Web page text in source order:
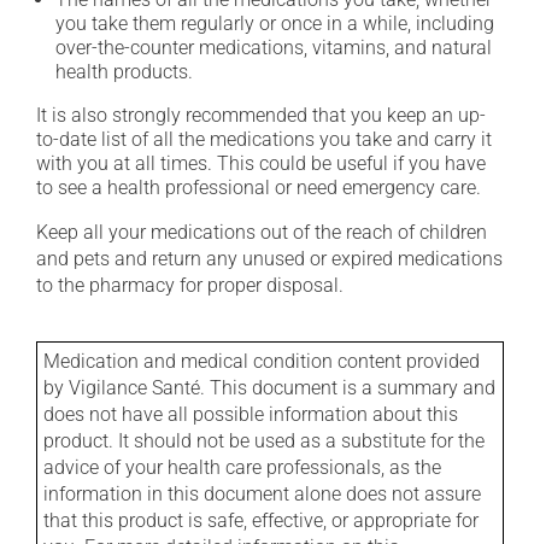
you take them regularly or once in a while, including
over-the-counter medications, vitamins, and natural
health products.
It is also strongly recommended that you keep an up-
to-date list of all the medications you take and carry it
with you at all times. This could be useful if you have
to see a health professional or need emergency care.
Keep all your medications out of the reach of children
and pets and return any unused or expired medications
to the pharmacy for proper disposal.
Medication and medical condition content provided
by Vigilance Santé. This document is a summary and
does not have all possible information about this
product. It should not be used as a substitute for the
advice of your health care professionals, as the
information in this document alone does not assure
that this product is safe, effective, or appropriate for